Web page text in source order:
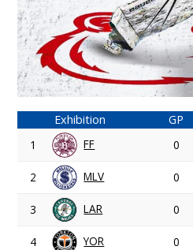
Exhibition GP
1
FF 0
2 MLV 0
3 LAR 0
4 YOR 0